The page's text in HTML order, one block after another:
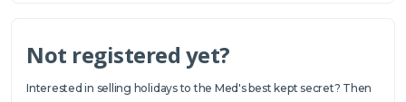
Not registered yet?
Interested in selling holidays to the Med's best kept secret? Then